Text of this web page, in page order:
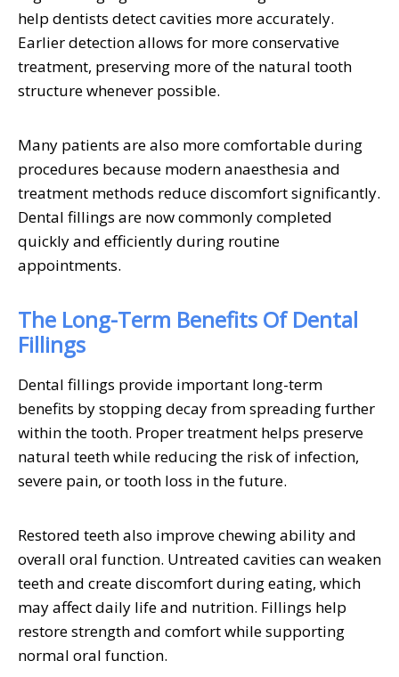
help dentists detect cavities more accurately.
Earlier detection allows for more conservative
treatment, preserving more of the natural tooth
structure whenever possible.
Many patients are also more comfortable during
procedures because modern anaesthesia and
treatment methods reduce discomfort significantly.
Dental fillings are now commonly completed
quickly and efficiently during routine
appointments.
The Long-Term Benefits Of Dental
Fillings
Dental fillings provide important long-term
benefits by stopping decay from spreading further
within the tooth. Proper treatment helps preserve
natural teeth while reducing the risk of infection,
severe pain, or tooth loss in the future.
Restored teeth also improve chewing ability and
overall oral function. Untreated cavities can weaken
teeth and create discomfort during eating, which
may affect daily life and nutrition. Fillings help
restore strength and comfort while supporting
normal oral function.